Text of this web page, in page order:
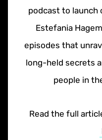
podcast to launch
Estefania
episodes that
long-held secrets
people in
Read the full